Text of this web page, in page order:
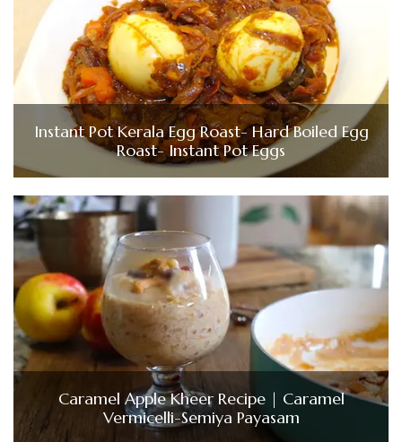
Instant Pot Kerala Egg Roast- Hard Boiled Egg
Roast- Instant Pot Eggs
Caramel Apple Kheer Recipe | Caramel
Vermicelli-Semiya Payasam